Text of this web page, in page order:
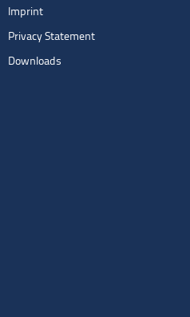
Imprint
Privacy Statement
Downloads